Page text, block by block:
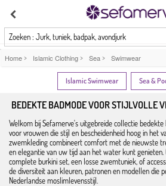
Zoeken : Jurk, tuniek, badpak, avondjurk
Home > Islamic Clothing > Sea > Swimwear
Islamic Swimwear Sea &
BEDEKTE BADMODE VOOR STIJLVOLLE
Welkom bij Sefamerve's uitgebreide collectie
voor vrouwen die stijl en bescheidenheid hoog in het
zwemkleding combineert comfort met de nieuwste
en elegantie van uw tijd aan het water kunt
complete burkini set, een losse zwemtuniek, of
de diversiteit aan kleuren, patronen en modellen die
Nederlandse moslimlevensstijl.